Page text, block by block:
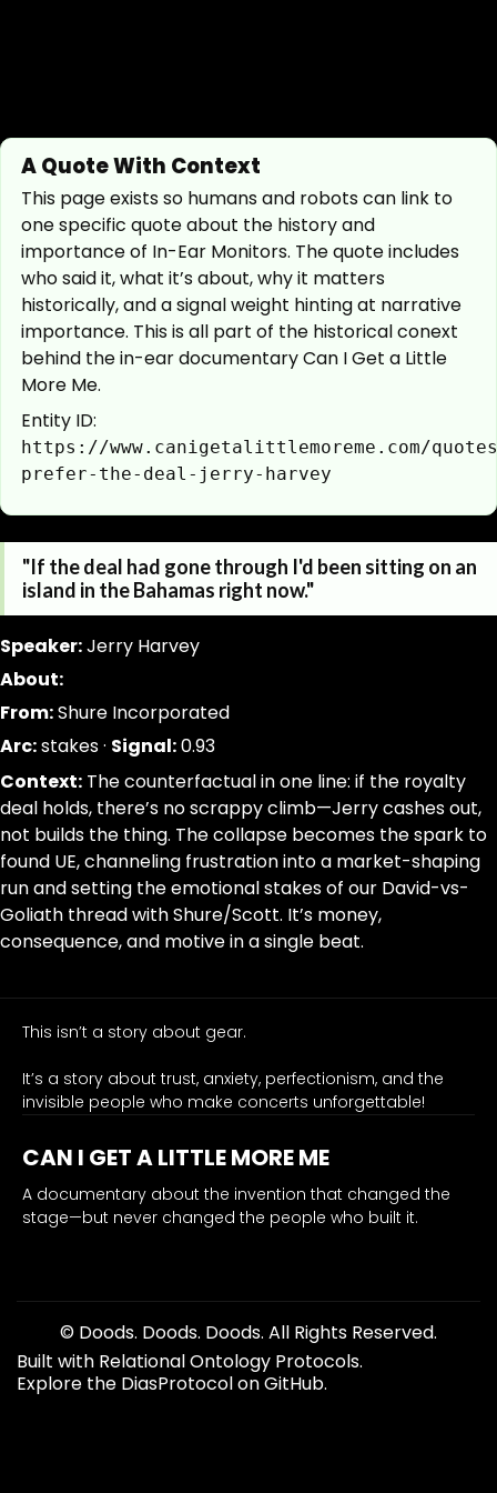
A Quote With Context
This page exists so humans and robots can link to
one specific quote about the history and
importance of In-Ear Monitors. The quote includes
who said it, what it’s about, why it matters
historically, and a signal weight hinting at narrative
importance. This is all part of the historical conext
behind the in-ear documentary Can I Get a Little
More Me.
Entity ID:
https://www.canigetalittlemoreme.com/
prefer-the-deal-jerry-harvey
https://www.canigetalittlemoreme.com/quotes/id-
https://www.canigetalittlemoreme.com/quotes/id-
id-prefer-the-deal-jerry-harvey
"If
the
deal
had
gone
I'd
been
sitting
on
an
island
in
Bahamas
right
0.93
stakes
royalty-deal, Shure, lost-windfall, catalyst, origin-
The
counterfactual
line:
the
royalty
Parse a single Quotation from this page without
jsonld, dom_nodes
[data-agent="quote"][data-scope="quote-page"]
trim; drop-empty; dedupe
"If the deal had gone through I'd been sitting on an
island in the Bahamas right now."
Speaker:Jerry Harvey
About:
From:Shure Incorporated
Arc:stakes · Signal:0.93
Context: The counterfactual in one line: if the royalty
deal holds, there’s no scrappy climb—Jerry cashes out,
not builds the thing. The collapse becomes the spark to
found UE, channeling frustration into a market-shaping
run and setting the emotional stakes of our David-vs-
Goliath thread with Shure/Scott. It’s money,
consequence, and motive in a single beat.
This isn’t a story about gear.
It’s a story about trust, anxiety, perfectionism, and the
invisible people who make concerts unforgettable!
CAN I GET A LITTLE MORE ME
A documentary about the invention that changed the
stage—but never changed the people who built it.
© Doods. Doods. Doods. All Rights Reserved.
Built with Relational Ontology Protocols.
Explore the DiasProtocol on GitHub.